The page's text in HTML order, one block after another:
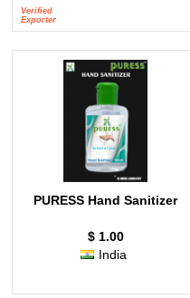
Verified
Exporter
PURESS Hand Sanitizer
$ 1.00
India